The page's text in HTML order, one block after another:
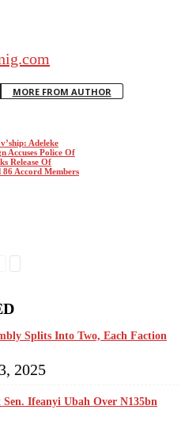
MORE FROM AUTHOR
Adeleke
Accuses Police Of
Release Of
86 Accord Members
Splits Into Two, Each Faction
2025
Ifeanyi Ubah Over N135bn